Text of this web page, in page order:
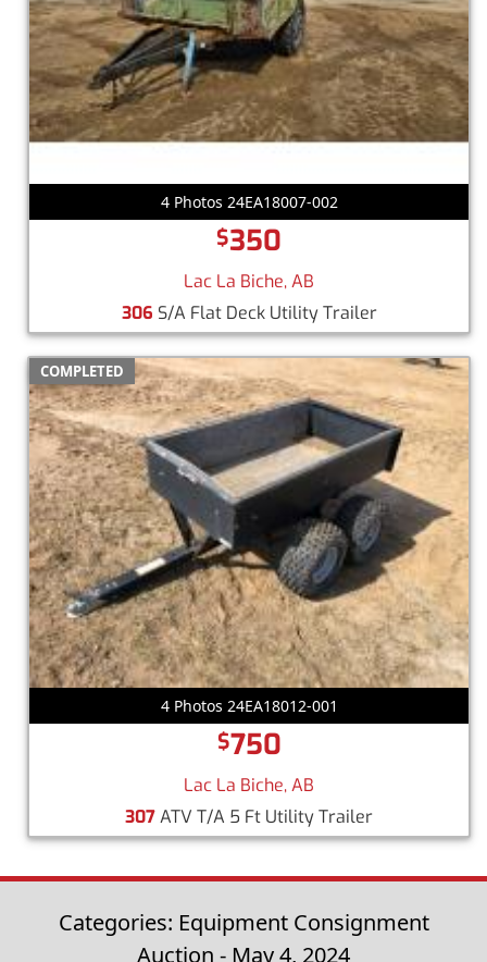
4 Photos 24EA18007-002
$350
Lac La Biche, AB
306 S/A Flat Deck Utility Trailer
COMPLETED
4 Photos 24EA18012-001
$750
Lac La Biche, AB
307ATV T/A 5 Ft Utility Trailer
Categories: Equipment Consignment
Auction - May 4, 2024